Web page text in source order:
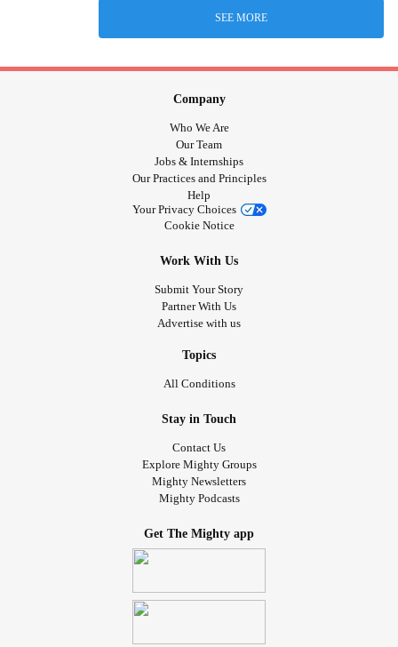
SEE MORE
Company
Who We Are
Our Team
Jobs & Internships
Our Practices and Principles
Help
Your Privacy Choices
Cookie Notice
Work With Us
Submit Your Story
Partner With Us
Advertise with us
Topics
All Conditions
Stay in Touch
Contact Us
Explore Mighty Groups
Mighty Newsletters
Mighty Podcasts
Get The Mighty app